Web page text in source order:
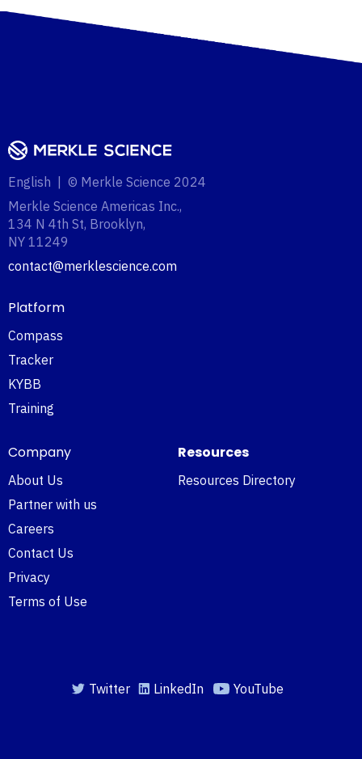
English | © Merkle Science 2024
Merkle Science Americas Inc.,
134 N 4th St, Brooklyn,
NY 11249‍
contact@merklescience.com
Platform
Compass
Tracker
KYBB
Training
Company
About Us
Partner with us
Careers
Contact Us
Privacy
Terms of Use
Resources
Resources Directory
Twitter LinkedIn YouTube